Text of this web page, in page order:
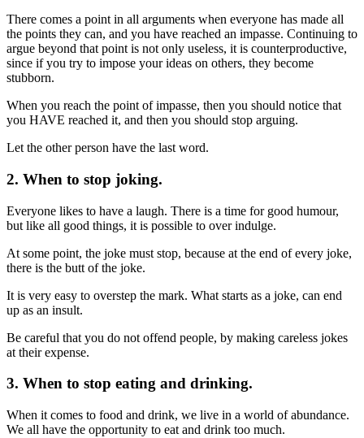
There comes a point in all arguments when everyone has made all
the points they can, and you have reached an impasse. Continuing to
argue beyond that point is not only useless, it is counterproductive,
since if you try to impose your ideas on others, they become
stubborn.
When you reach the point of impasse, then you should notice that
you HAVE reached it, and then you should stop arguing.
Let the other person have the last word.
2. When to stop joking.
Everyone likes to have a laugh. There is a time for good humour,
but like all good things, it is possible to over indulge.
At some point, the joke must stop, because at the end of every joke,
there is the butt of the joke.
It is very easy to overstep the mark. What starts as a joke, can end
up as an insult.
Be careful that you do not offend people, by making careless jokes
at their expense.
3. When to stop eating and drinking.
When it comes to food and drink, we live in a world of abundance.
We all have the opportunity to eat and drink too much.